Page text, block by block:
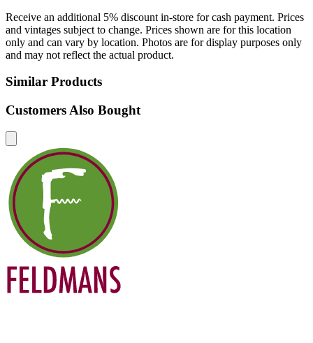
Receive an additional 5% discount in-store for cash payment. Prices
and vintages subject to change. Prices shown are for this location
only and can vary by location. Photos are for display purposes only
and may not reflect the actual product.
Similar Products
Customers Also Bought